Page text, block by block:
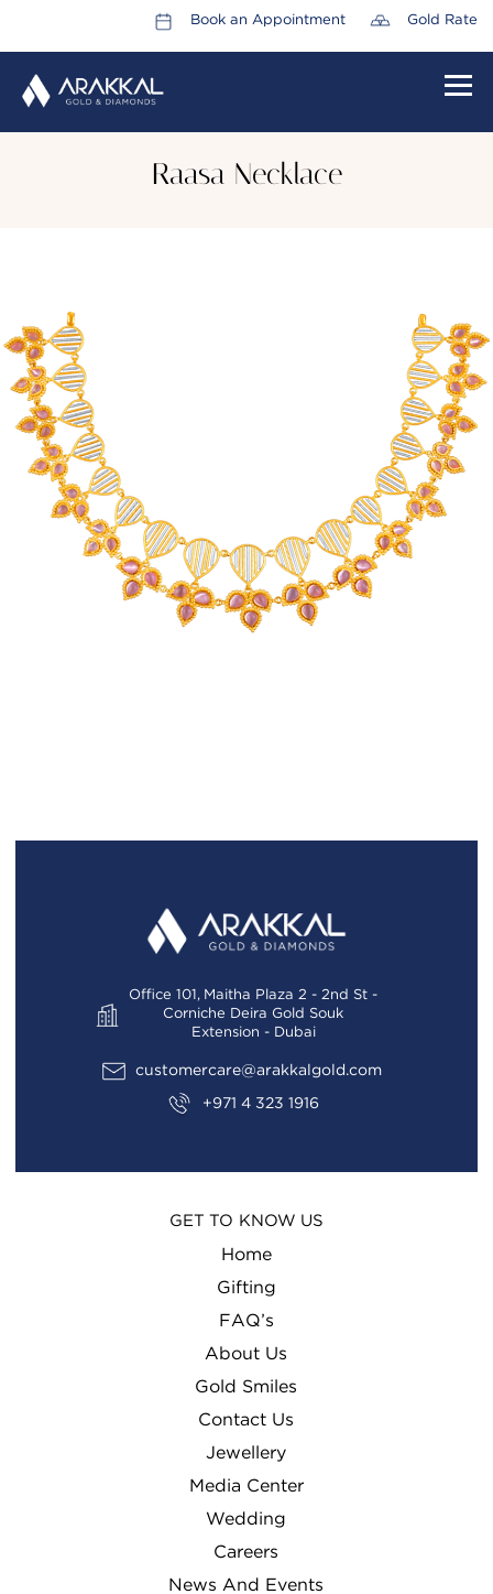
Book an Appointment Gold Rate
ABOUT US
GALLERY
GIFTING
GOLD SMILES
Raasa Necklace
Office 101, Maitha Plaza 2 - 2nd St -
Corniche Deira Gold Souk
Extension - Dubai
customercare@arakkalgold.com
+971 4 323 1916
GET TO KNOW US
Home
Gifting
FAQ’s
About Us
Gold Smiles
Contact Us
Jewellery
Media Center
Wedding
Careers
News And Events